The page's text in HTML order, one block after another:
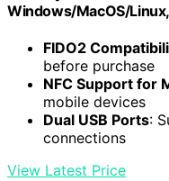
Windows/MacOS/
FIDO2
before purchase
NFC Support for
mobile devices
Dual USB Ports:
connections
View Latest Price